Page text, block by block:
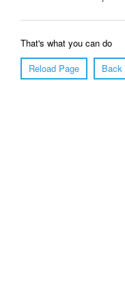
That's what you can do
Reload Page
Back